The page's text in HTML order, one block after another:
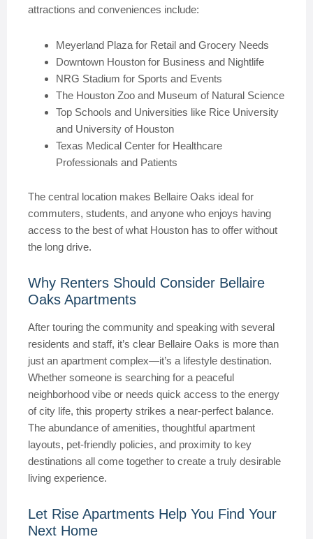
attractions and conveniences include:
Meyerland Plaza for Retail and Grocery Needs
Downtown Houston for Business and Nightlife
NRG Stadium for Sports and Events
The Houston Zoo and Museum of Natural Science
Top Schools and Universities like Rice University
and University of Houston
Texas Medical Center for Healthcare
Professionals and Patients
The central location makes Bellaire Oaks ideal for
commuters, students, and anyone who enjoys having
access to the best of what Houston has to offer without
the long drive.
Why Renters Should Consider Bellaire
Oaks Apartments
After touring the community and speaking with several
residents and staff, it’s clear Bellaire Oaks is more than
just an apartment complex—it’s a lifestyle destination.
Whether someone is searching for a peaceful
neighborhood vibe or needs quick access to the energy
of city life, this property strikes a near-perfect balance.
The abundance of amenities, thoughtful apartment
layouts, pet-friendly policies, and proximity to key
destinations all come together to create a truly desirable
living experience.
Let Rise Apartments Help You Find Your
Next Home